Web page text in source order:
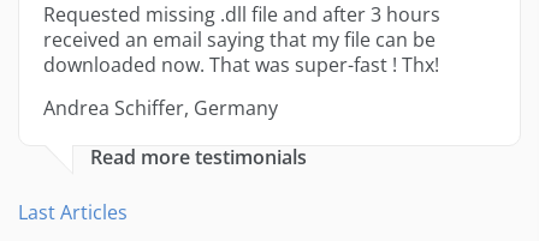
Requested missing .dll file and after 3 hours
received an email saying that my file can be
downloaded now. That was super-fast ! Thx!
Andrea Schiffer, Germany
Read more testimonials
Last Articles